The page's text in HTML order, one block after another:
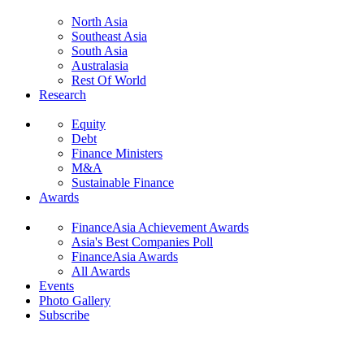
North Asia
Southeast Asia
South Asia
Australasia
Rest Of World
Research
Equity
Debt
Finance Ministers
M&A
Sustainable Finance
Awards
FinanceAsia Achievement Awards
Asia's Best Companies Poll
FinanceAsia Awards
All Awards
Events
Photo Gallery
Subscribe